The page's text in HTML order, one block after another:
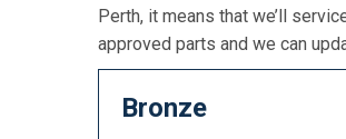
Perth, it means that we’ll
approved parts and we can
Bronze